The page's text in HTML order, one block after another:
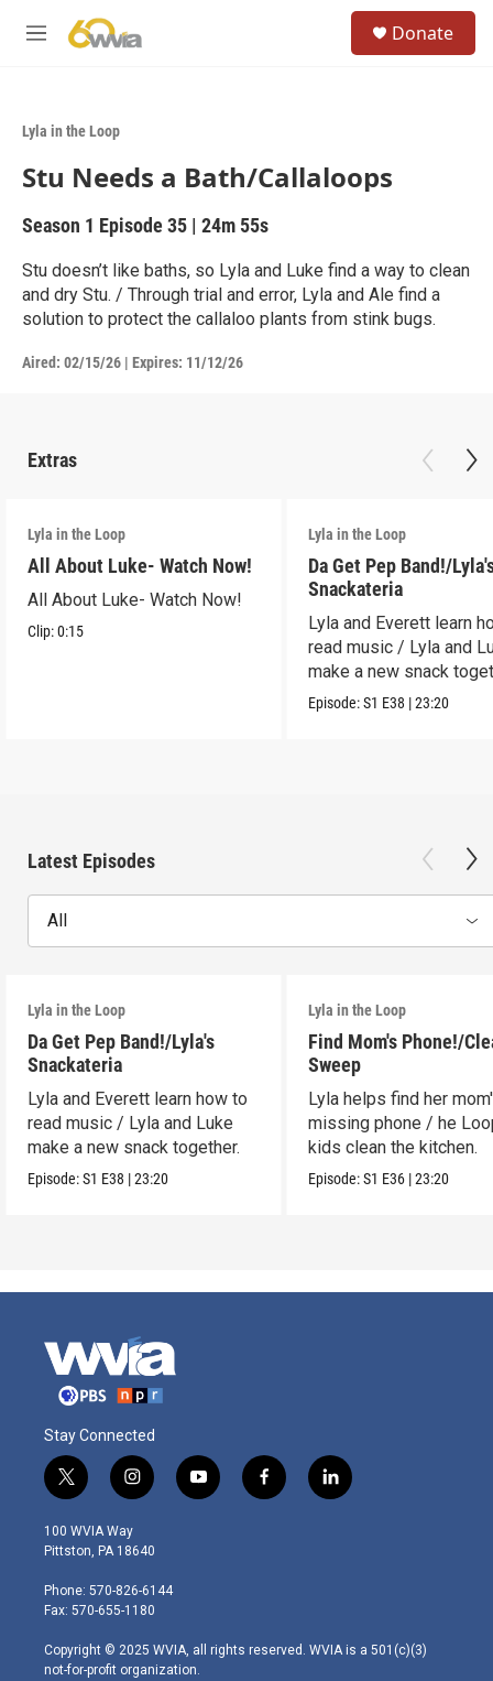
M
Donate
Lyla in the Loop
Stu Needs a Bath/Callaloops
Season 1 Episode 35 | 24m 55s
Stu doesn’t like baths, so Lyla and Luke find a way to clean
and dry Stu. / Through trial and error, Lyla and Ale find a
solution to protect the callaloo plants from stink bugs.
Aired: 02/15/26 | Expires: 11/12/26
Extras
Lyla in the Loop
All About Luke- Watch Now!
All About Luke- Watch Now!
Clip:0:15
Lyla in the Loop
Da Get Pep Band!/
Snackateria
Lyla and Everett learn
read music / Lyla and
make a new snack
Episode:S1 E38 |23:20
Latest Episodes
All
Lyla in the Loop
Da Get Pep Band!/Lyla's
Snackateria
Lyla and Everett learn how to
read music / Lyla and Luke
make a new snack together.
Episode:S1 E38 |23:20
Lyla in the Loop
Find Mom's Phone!/
Sweep
Lyla helps find her
missing phone / he
kids clean the kitchen.
Episode:S1 E36 |23:20
Stay Connected
t
w
i
t
e
r
i
n
s
t
g
r
m
y
o
f
a
l
i
100 WVIA Way
Pittston, PA 18640
Phone: 570-826-6144
Fax: 570-655-1180
Copyright © 2025 WVIA, all rights reserved. WVIA is a 501(c)(3)
not-for-profit organization.